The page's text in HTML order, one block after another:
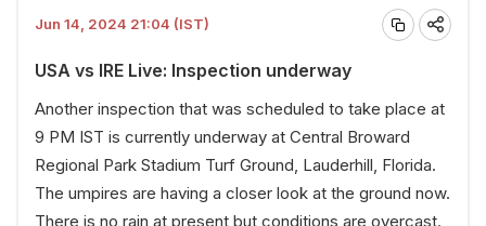
Jun 14, 2024 21:04 (IST)
USA vs IRE Live: Inspection underway
Another inspection that was scheduled to take place at
9 PM IST is currently underway at Central Broward
Regional Park Stadium Turf Ground, Lauderhill, Florida.
The umpires are having a closer look at the ground now.
There is no rain at present but conditions are overcast.